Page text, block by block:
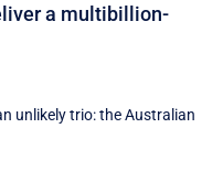
a multibillion-
unlikely trio: the Australian